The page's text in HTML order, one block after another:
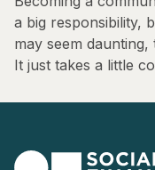
a big responsibility,
may seem
It just takes a little